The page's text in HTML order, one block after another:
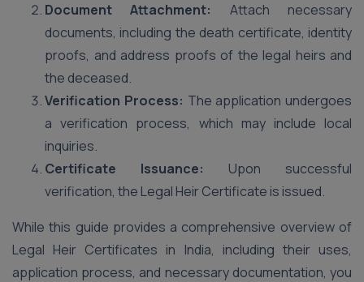
Document Attachment:
Attach necessary
documents, including the death certificate, identity
proofs, and address proofs of the legal heirs and
the deceased.
Verification Process: The application undergoes
a verification process, which may include local
inquiries.
Certificate Issuance: Upon successful
verification, the Legal Heir Certificate is issued.
While this guide provides a comprehensive overview of
Legal Heir Certificates in India, including their uses,
application process, and necessary documentation, you